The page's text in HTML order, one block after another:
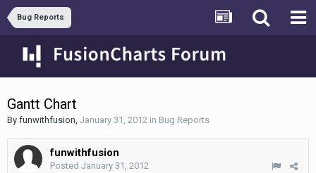
Bug Reports
Gantt Chart
By funwithfusion, January 31, 2012 in Bug Reports
funwithfusion
Posted January 31, 2012